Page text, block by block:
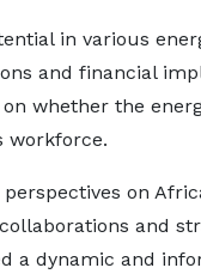
in various
and financial
whether the
workforce.
on
and
a dynamic and